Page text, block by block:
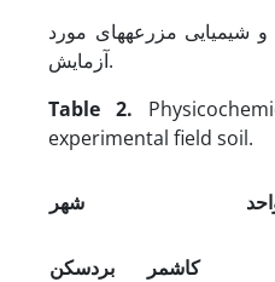
و شیمیایی مزرعه­های مورد
آزمایش.
Table 2.
experimental field soil.
شهر
بردسکن
کاشمر